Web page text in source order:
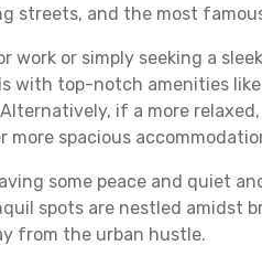
streets, and the most
work or simply seeking a
with top-notch amenities
if a more
more spacious
some peace and quiet
spots are nestled amidst
from the urban hustle.